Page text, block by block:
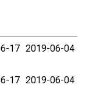
17 2019-06-04
17 2019-06-04